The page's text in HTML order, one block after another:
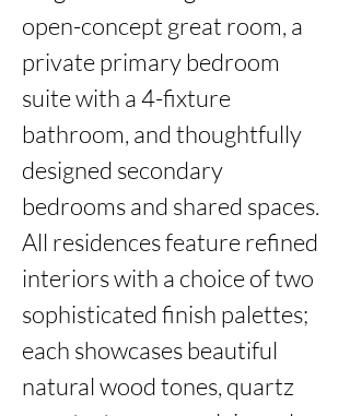
open-concept great room, a
private primary bedroom
suite with a 4-fixture
bathroom, and thoughtfully
designed secondary
bedrooms and shared spaces.
All residences feature refined
interiors with a choice of two
sophisticated finish palettes;
each showcases beautiful
natural wood tones, quartz